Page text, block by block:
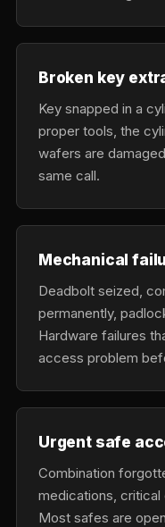
Broken key
Key snapped in a
proper tools, the
wafers are
same call.
Mechanical
Deadbolt seized,
permanently,
Hardware failures
access problem
Urgent safe
Combination
medications, critical
Most safes are